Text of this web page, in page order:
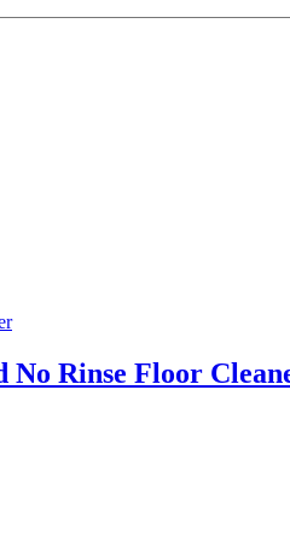
No Rinse Floor